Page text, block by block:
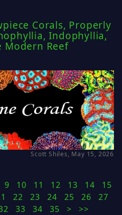
Corals, Properly
Indophyllia,
Modern Reef
Scott Shiles, May 15, 2026
9 10 11 12 13 14
15
22 23 24 25 26
27
33 34 35 > >>